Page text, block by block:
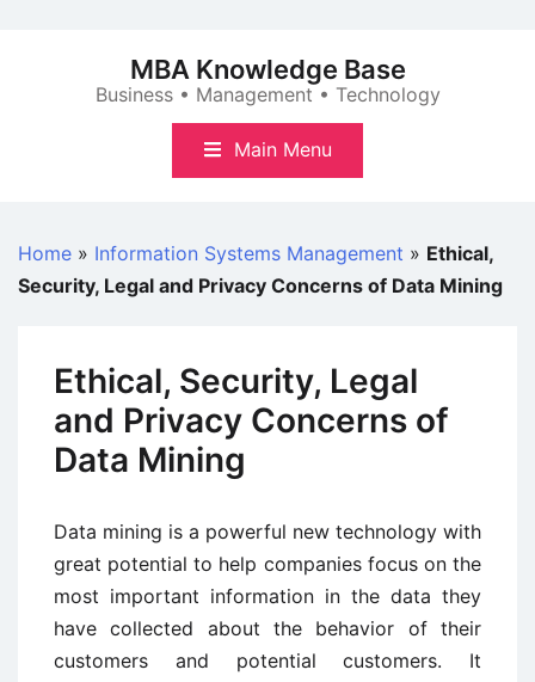
MBA Knowledge Base
Business • Management • Technology
Main Menu
Home » Information Systems Management » Ethical,
Security, Legal and Privacy Concerns of Data Mining
Ethical, Security, Legal
and Privacy Concerns of
Data Mining
Data mining is a powerful new technology with
great potential to help companies focus on the
most important information in the data they
have collected about the behavior of their
customers and potential customers. It